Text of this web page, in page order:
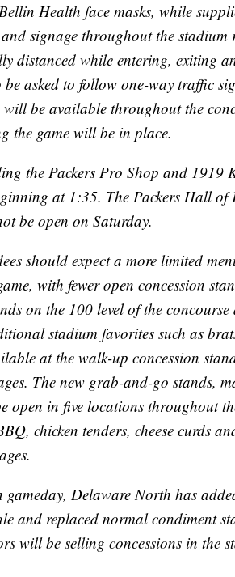
Health face masks, while
signage throughout the
distanced while entering, exiting
asked to follow one-way traffic
be available throughout the
the game will be in place.
the Packers Pro Shop and 1919
at 1:35. The Packers Hall of
be open on Saturday.
should expect a more limited
with fewer open concession
on the 100 level of the
stadium favorites such as
at the walk-up concession
The new grab-and-go stands,
open in five locations throughout
chicken tenders, cheese curds
Delaware North has
and replaced normal condiment
will be selling concessions in the